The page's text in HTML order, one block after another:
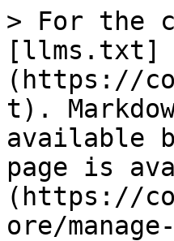
> For the
[llms.txt]
(https://
t).
available
page is
(https://
ore/